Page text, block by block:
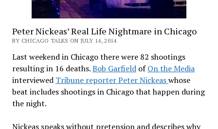
Peter Nickeas’ Real Life Nightmare in Chicago
BY CHICAGO TALKS ON JULY 14, 2014
Last weekend in Chicago there were 82 shootings
resulting in 16 deaths.Bob GarfieldofOn the Media
interviewed Tribune reporter Peter Nickeaswhose
beat includes shootings in Chicago that happen during
the night.
Nickeas speaks without pretension and describes why